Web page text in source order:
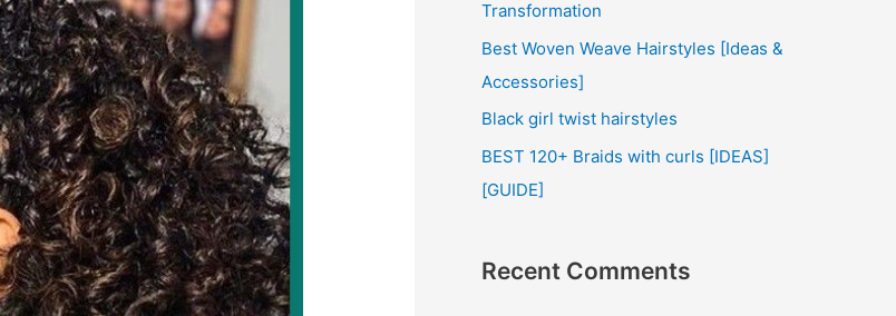
o
r
:
Transformation
Best Woven Weave Hairstyles [Ideas &
Accessories]
Black girl twist hairstyles
BEST 120+ Braids with curls [IDEAS]
[GUIDE]
Recent Comments